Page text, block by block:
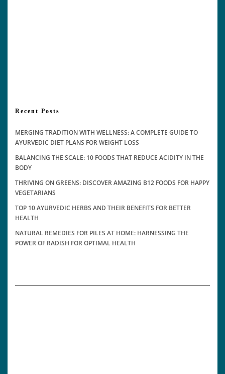
Recent Posts
MERGING TRADITION WITH WELLNESS: A COMPLETE GUIDE TO
AYURVEDIC DIET PLANS FOR WEIGHT LOSS
BALANCING THE SCALE: 10 FOODS THAT REDUCE ACIDITY IN THE
BODY
THRIVING ON GREENS: DISCOVER AMAZING B12 FOODS FOR HAPPY
VEGETARIANS
TOP 10 AYURVEDIC HERBS AND THEIR BENEFITS FOR BETTER
HEALTH
NATURAL REMEDIES FOR PILES AT HOME: HARNESSING THE
POWER OF RADISH FOR OPTIMAL HEALTH